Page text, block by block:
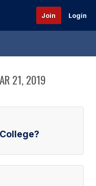
Join Login
21, 2019